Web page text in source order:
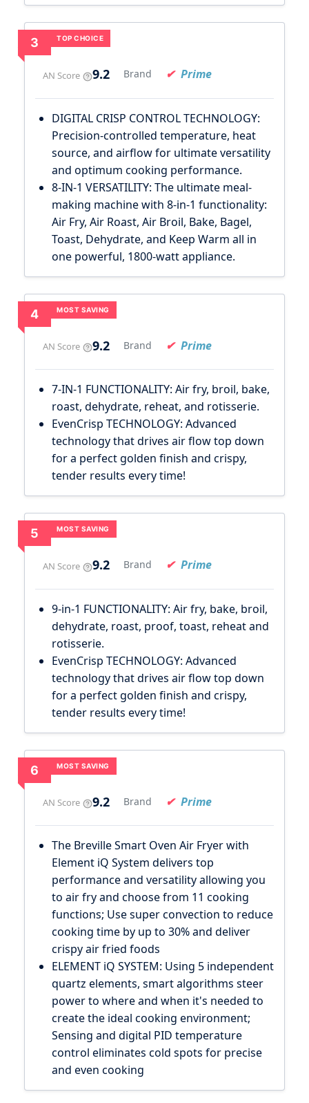
TOP CHOICE
3
AN Score 9.2 Brand Prime
DIGITAL CRISP CONTROL TECHNOLOGY:
Precision-controlled temperature, heat
source, and airflow for ultimate versatility
and optimum cooking performance.
8-IN-1 VERSATILITY: The ultimate meal-
making machine with 8-in-1 functionality:
Air Fry, Air Roast, Air Broil, Bake, Bagel,
Toast, Dehydrate, and Keep Warm all in
one powerful, 1800-watt appliance.
MOST SAVING
4
AN Score 9.2 Brand Prime
7-IN-1 FUNCTIONALITY: Air fry, broil, bake,
roast, dehydrate, reheat, and rotisserie.
EvenCrisp TECHNOLOGY: Advanced
technology that drives air flow top down
for a perfect golden finish and crispy,
tender results every time!
MOST SAVING
5
AN Score 9.2 Brand Prime
9-in-1 FUNCTIONALITY: Air fry, bake, broil,
dehydrate, roast, proof, toast, reheat and
rotisserie.
EvenCrisp TECHNOLOGY: Advanced
technology that drives air flow top down
for a perfect golden finish and crispy,
tender results every time!
MOST SAVING
6
AN Score 9.2 Brand Prime
The Breville Smart Oven Air Fryer with
Element iQ System delivers top
performance and versatility allowing you
to air fry and choose from 11 cooking
functions; Use super convection to reduce
cooking time by up to 30% and deliver
crispy air fried foods
ELEMENT iQ SYSTEM: Using 5 independent
quartz elements, smart algorithms steer
power to where and when it's needed to
create the ideal cooking environment;
Sensing and digital PID temperature
control eliminates cold spots for precise
and even cooking